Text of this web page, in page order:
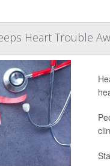
Heart Trouble